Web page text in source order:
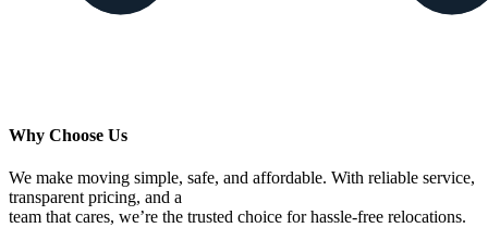
Why Choose Us
We make moving simple, safe, and affordable. With reliable service,
transparent pricing, and a
team that cares, we’re the trusted choice for hassle-free relocations.